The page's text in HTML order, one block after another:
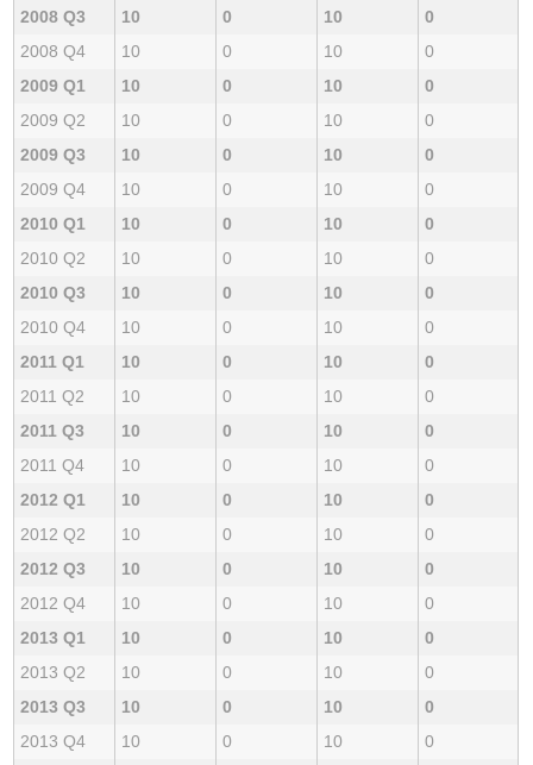
2008 Q3
10 0 10
0
2008 Q4
10 0 10
0
2009 Q1
10 0 10
0
2009 Q2
10 0 10
0
2009 Q3
10 0 10
0
2009 Q4
10 0 10
0
2010 Q1
10 0 10
0
2010 Q2
10 0 10
0
2010 Q3
10 0 10
0
2010 Q4
10 0 10
0
2011 Q1
10 0 10
0
2011 Q2
10 0 10
0
2011 Q3
10 0 10
0
2011 Q4
10 0 10
0
2012 Q1
10 0 10
0
2012 Q2
10 0 10
0
2012 Q3
10 0 10
0
2012 Q4
10 0 10
0
2013 Q1
10 0 10
0
2013 Q2
10 0 10
0
2013 Q3
10 0 10
0
2013 Q4
10 0 10 0